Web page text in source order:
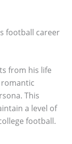
football career
from his life
This
a level of
football.